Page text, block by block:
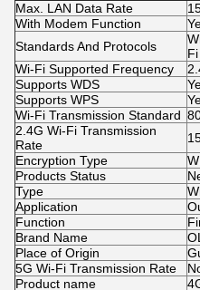
Max. LAN Data Rate
With Modem Function
Standards And Protocols
Wi-Fi Supported Frequency
Supports WDS
Supports WPS
Wi-Fi Transmission Standard
2.4G Wi-Fi Transmission
Rate
Encryption Type
Products Status
Type
Application
Function
Brand Name
Place of Origin
5G Wi-Fi Transmission Rate
Product name